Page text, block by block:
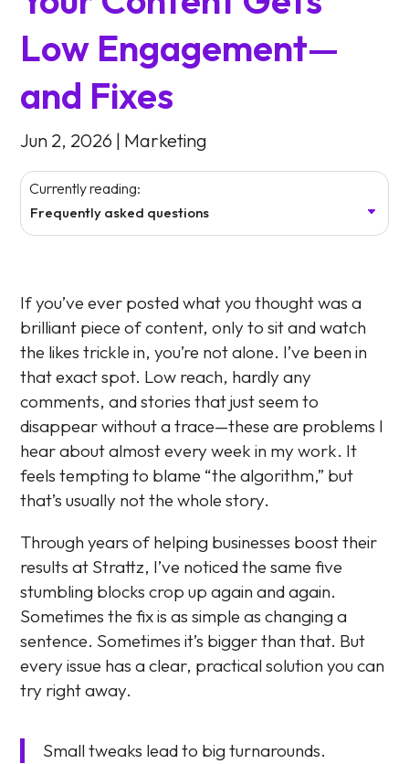
Low Engagement—
and Fixes
Jun 2, 2026 | Marketing
Frequently asked questions
Currently reading:
If you’ve ever posted what you thought was a
brilliant piece of content, only to sit and watch
the likes trickle in, you’re not alone. I’ve been in
that exact spot. Low reach, hardly any
comments, and stories that just seem to
disappear without a trace—these are problems I
hear about almost every week in my work. It
feels tempting to blame “the algorithm,” but
that’s usually not the whole story.
Through years of helping businesses boost their
results at Strattz, I’ve noticed the same five
stumbling blocks crop up again and again.
Sometimes the fix is as simple as changing a
sentence. Sometimes it’s bigger than that. But
every issue has a clear, practical solution you can
try right away.
Small tweaks lead to big turnarounds.